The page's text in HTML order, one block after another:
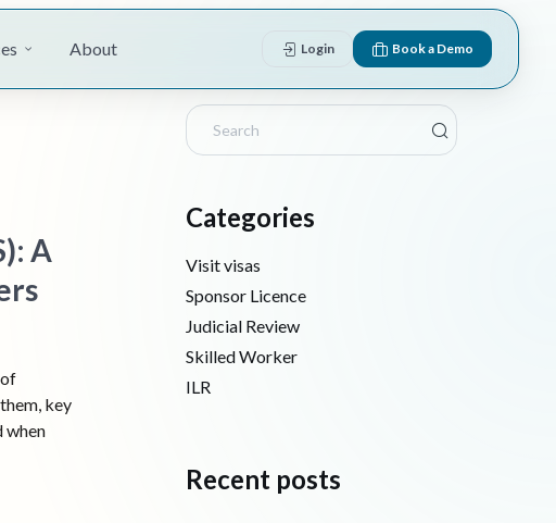
About Login Book a Demo
A
key
when
Categories
Visit visas
Sponsor Licence
Judicial Review
Skilled Worker
ILR
Recent posts